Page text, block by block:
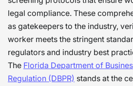
legal compliance. These
as gatekeepers to the industry,
worker meets the stringent
regulators and industry best
The Florida Department of
Regulation (DBPR) stands at the